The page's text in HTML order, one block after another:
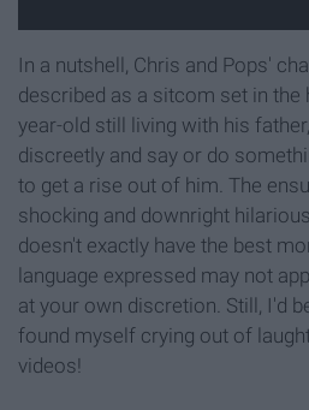
In a nutshell, Chris and Pops'
described as a sitcom set in the
year-old still living with his
discreetly and say or do
to get a rise out of him. The
shocking and downright
doesn't exactly have the best
language expressed may not
at your own discretion. Still, I'd
found myself crying out of
videos!